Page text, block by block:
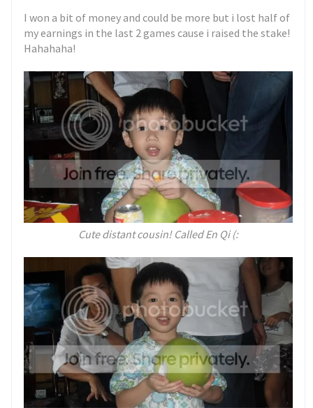
I won a bit of money and could be more but i lost half of
my earnings in the last 2 games cause i raised the stake!
Hahahaha!
Cute distant cousin! Called En Qi (: